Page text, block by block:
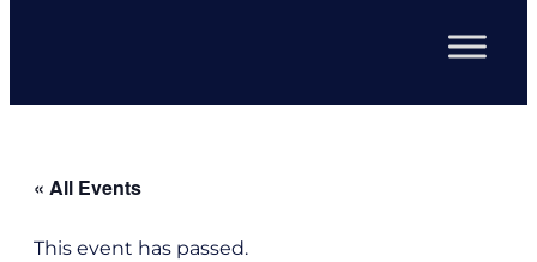
« All Events
This event has passed.